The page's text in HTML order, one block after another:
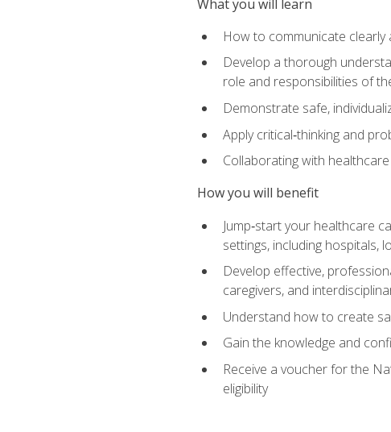
What you will learn
How to communicate
Develop a thorough
role and responsibilities of
Demonstrate safe,
Apply critical‑thinking and
Collaborating with
How you will benefit
Jump‑start your healthcare
settings, including hospitals,
Develop effective,
caregivers, and
Understand how to create
Gain the knowledge and
Receive a voucher for the
eligibility